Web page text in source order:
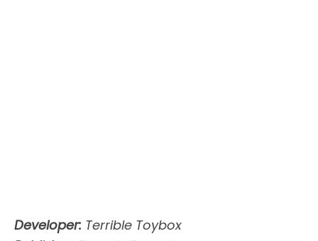
Developer: Terrible Toybox